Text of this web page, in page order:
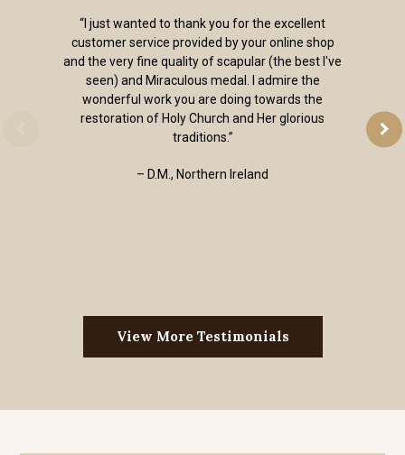
“I just wanted to thank you for the excellent
customer service provided by your online shop
and the very fine quality of scapular (the best I've
seen) and Miraculous medal. I admire the
wonderful work you are doing towards the
restoration of Holy Church and Her glorious
traditions.”
– D.M., Northern Ireland
View More Testimonials